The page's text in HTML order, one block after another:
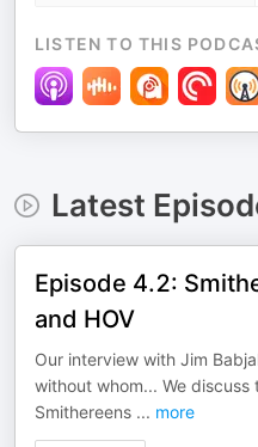
LISTEN TO THIS
Latest
Episode 4.2:
and HOV
Our interview with Jim
without whom... We
Smithereens ... more